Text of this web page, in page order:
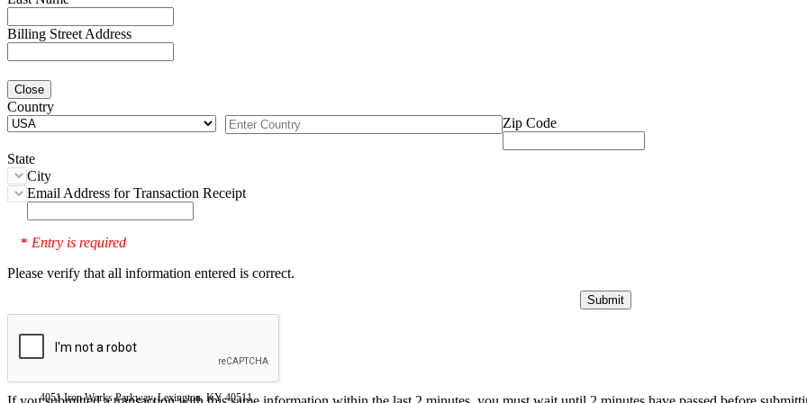
Billing Street Address
Close
Country
Zip Code
State
City
Email Address for Transaction Receipt
* Entry is required
Please verify that all information entered is correct.
4051 Iron Works Parkway, Lexington, KY 40511